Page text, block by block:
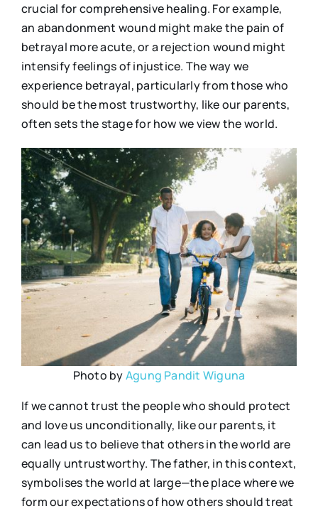
crucial for comprehensive healing. For example,
an abandonment wound might make the pain of
betrayal more acute, or a rejection wound might
intensify feelings of injustice. The way we
experience betrayal, particularly from those who
should be the most trustworthy, like our parents,
often sets the stage for how we view the world.
Photo byAgung Pandit Wiguna
If we cannot trust the people who should protect
and love us unconditionally, like our parents, it
can lead us to believe that others in the world are
equally untrustworthy. The father, in this context,
symbolises the world at large—the place where we
form our expectations of how others should treat